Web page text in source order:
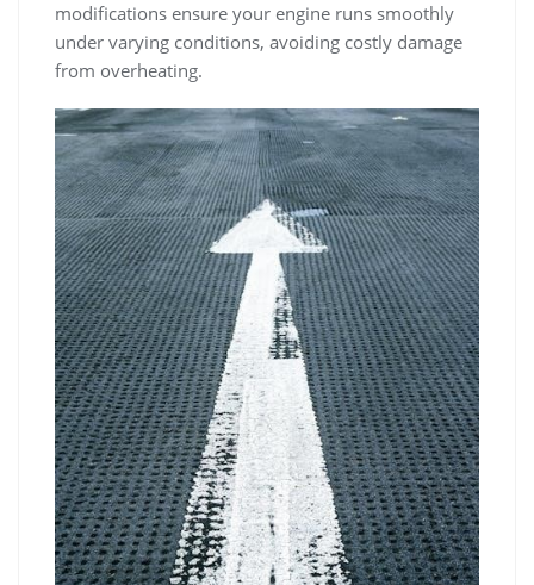
modifications ensure your engine runs smoothly
under varying conditions‚ avoiding costly damage
from overheating.